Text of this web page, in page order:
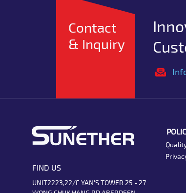
Contact
& Inquiry
FIND US
UNIT2223,22/F YAN'S TOWER 25 - 27